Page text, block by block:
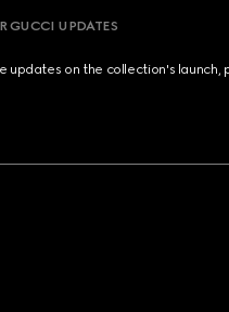
GUCCI UPDATES
updates on the collection's